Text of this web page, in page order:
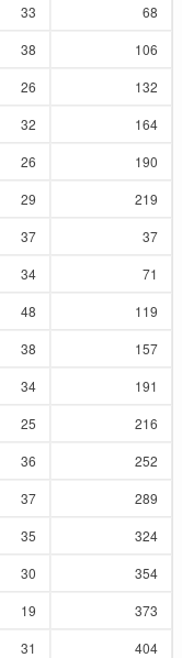
33
68
38
106
26
132
32
164
26
190
29
219
37
37
34
71
48
119
38
157
34
191
25
216
36
252
37
289
35
324
30
354
19
373
31
404